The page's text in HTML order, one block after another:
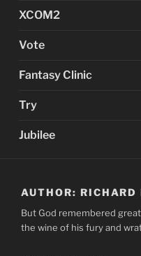
XCOM2
Vote
Fantasy Clinic
Try
Jubilee
AUTHOR: RICHARD
But God remembered
the wine of his fury and